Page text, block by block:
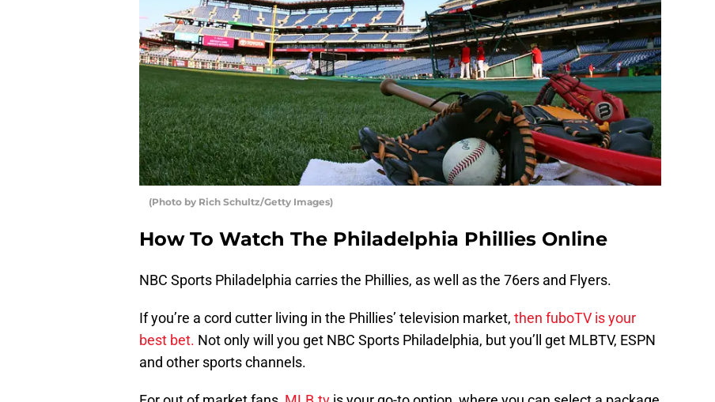
(Photo by Rich Schultz/Getty Images)
How To Watch The Philadelphia Phillies Online
NBC Sports Philadelphia carries the Phillies, as well as the 76ers and Flyers.
If you’re a cord cutter living in the Phillies’ television market, then fuboTV is your
best bet. Not only will you get NBC Sports Philadelphia, but you’ll get MLBTV, ESPN
and other sports channels.